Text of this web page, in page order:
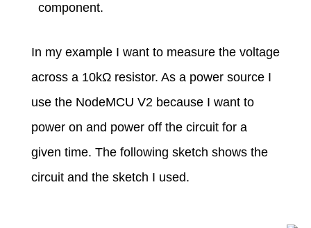
component.
In my example I want to measure the voltage
across a 10kΩ resistor. As a power source I
use the NodeMCU V2 because I want to
power on and power off the circuit for a
given time. The following sketch shows the
circuit and the sketch I used.